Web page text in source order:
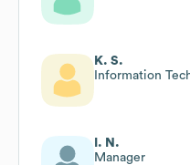
K. S.
Information
I. N.
Manager